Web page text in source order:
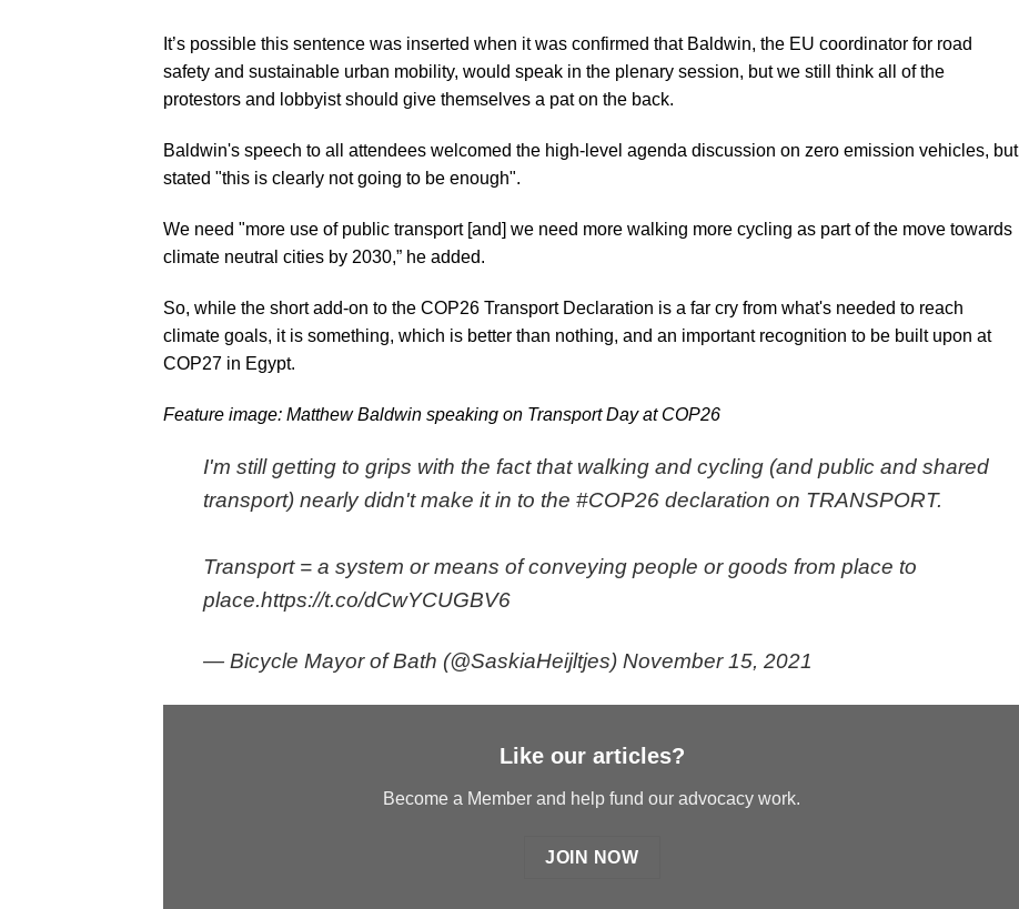
It’s possible this sentence was inserted when it was confirmed that Baldwin, the EU coordinator for road
safety and sustainable urban mobility, would speak in the plenary session, but we still think all of the
protestors and lobbyist should give themselves a pat on the back.
Baldwin's speech to all attendees welcomed the high-level agenda discussion on zero emission vehicles, but
stated "this is clearly not going to be enough".
We need "more use of public transport [and] we need more walking more cycling as part of the move towards
climate neutral cities by 2030,” he added.
So, while the short add-on to the COP26 Transport Declaration is a far cry from what's needed to reach
climate goals, it is something, which is better than nothing, and an important recognition to be built upon at
COP27 in Egypt.
Feature image: Matthew Baldwin speaking on Transport Day at COP26
I'm still getting to grips with the fact that walking and cycling (and public and shared
transport) nearly didn't make it in to the #COP26 declaration on TRANSPORT.
Transport = a system or means of conveying people or goods from place to
place.https://t.co/dCwYCUGBV6
— Bicycle Mayor of Bath (@SaskiaHeijltjes) November 15, 2021
Like our articles?
Become a Member and help fund our advocacy work.
JOIN NOW